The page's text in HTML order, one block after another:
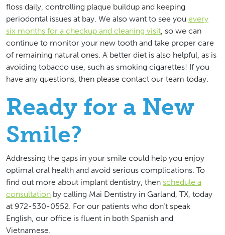
floss daily, controlling plaque buildup and keeping
periodontal issues at bay. We also want to see you every
six months for a checkup and cleaning visit, so we can
continue to monitor your new tooth and take proper care
of remaining natural ones. A better diet is also helpful, as is
avoiding tobacco use, such as smoking cigarettes! If you
have any questions, then please contact our team today.
Ready for a New
Smile?
Addressing the gaps in your smile could help you enjoy
optimal oral health and avoid serious complications. To
find out more about implant dentistry, then schedule a
consultation by calling Mai Dentistry in Garland, TX, today
at 972-530-0552. For our patients who don’t speak
English, our office is fluent in both Spanish and
Vietnamese.